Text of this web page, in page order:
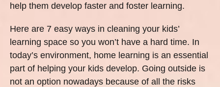
help them develop faster and foster learning.
Here are 7 easy ways in cleaning your kids’
learning space so you won’t have a hard time. In
today’s environment, home learning is an essential
part of helping your kids develop. Going outside is
not an option nowadays because of all the risks